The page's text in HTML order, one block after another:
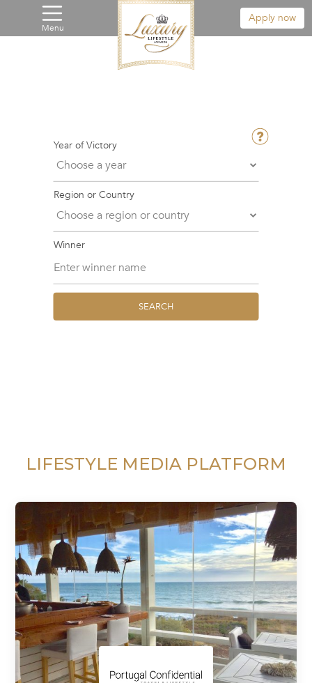
Menu
Apply now
Year of Victory
Region or Country
Winner
SEARCH
LIFESTYLE MEDIA PLATFORM